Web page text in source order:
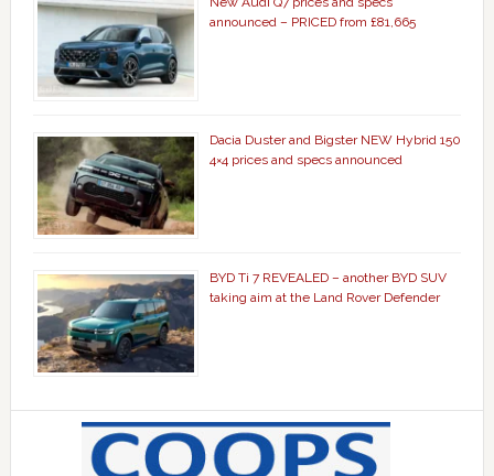
announced – PRICED from £81,665
Dacia Duster and Bigster NEW Hybrid 150
4×4 prices and specs announced
BYD Ti 7 REVEALED – another BYD SUV
taking aim at the Land Rover Defender